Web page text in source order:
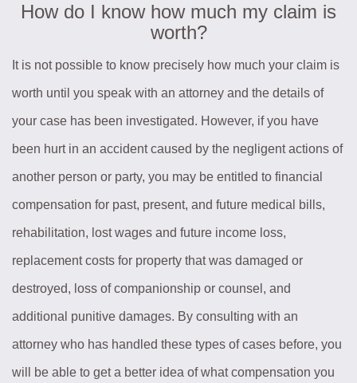
How do I know how much my claim is
worth?
It is not possible to know precisely how much your claim is
worth until you speak with an attorney and the details of
your case has been investigated. However, if you have
been hurt in an accident caused by the negligent actions of
another person or party, you may be entitled to financial
compensation for past, present, and future medical bills,
rehabilitation, lost wages and future income loss,
replacement costs for property that was damaged or
destroyed, loss of companionship or counsel, and
additional punitive damages. By consulting with an
attorney who has handled these types of cases before, you
will be able to get a better idea of what compensation you